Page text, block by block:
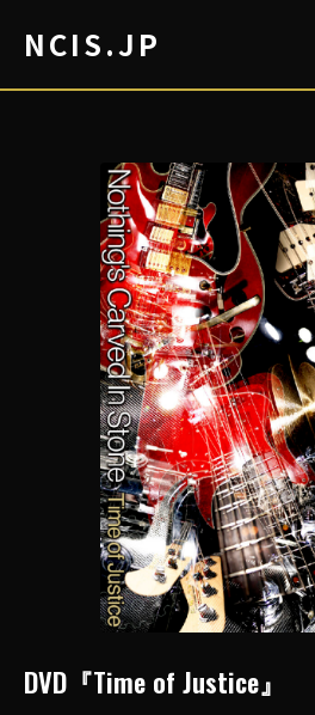
NCIS.JP
DVD『Time of Justice』